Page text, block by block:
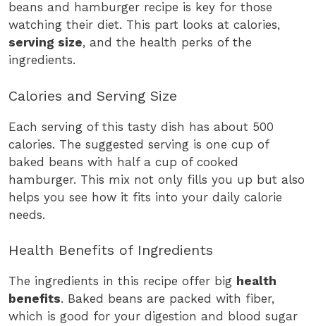
beans and hamburger recipe is key for those
watching their diet. This part looks at calories,
serving size, and the health perks of the
ingredients.
Calories and Serving Size
Each serving of this tasty dish has about 500
calories. The suggested serving is one cup of
baked beans with half a cup of cooked
hamburger. This mix not only fills you up but also
helps you see how it fits into your daily calorie
needs.
Health Benefits of Ingredients
The ingredients in this recipe offer big health
benefits. Baked beans are packed with fiber,
which is good for your digestion and blood sugar